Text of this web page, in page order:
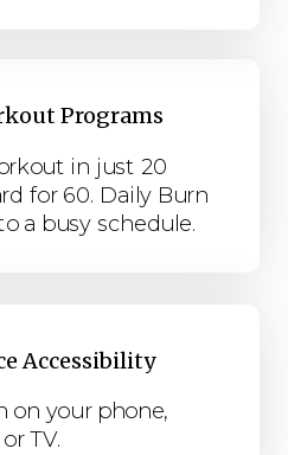
Programs
in just 20
for 60. Daily Burn
a busy schedule.
Accessibility
on your phone,
TV.